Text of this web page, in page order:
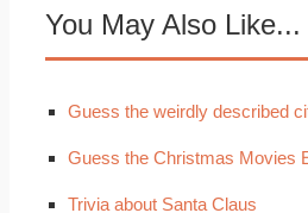
You May Also Like...
Guess the weirdly described
Guess the Christmas Movies
Trivia about Santa Claus